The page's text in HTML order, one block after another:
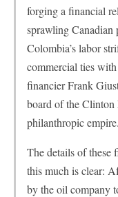
forging a financial
sprawling Canadian
Colombia’s labor
commercial ties
financier Frank
board of the Clinton
philanthropic empire.
The details of these
this much is clear:
by the oil company